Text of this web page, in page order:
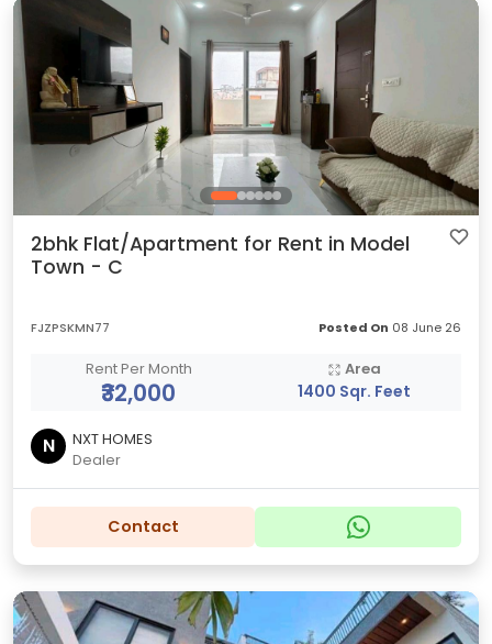
2bhk Flat/Apartment for Rent in Model
Town - C
FJZPSKMN77 Posted On 08 June 26
Rent Per Month
₹32,000
Area
1400 Sqr. Feet
N
NXT HOMES
Dealer
Contact